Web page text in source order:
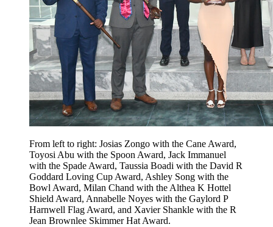
From left to right: Josias Zongo with the Cane Award,
Toyosi Abu with the Spoon Award, Jack Immanuel
with the Spade Award, Taussia Boadi with the David R
Goddard Loving Cup Award, Ashley Song with the
Bowl Award, Milan Chand with the Althea K Hottel
Shield Award, Annabelle Noyes with the Gaylord P
Harnwell Flag Award, and Xavier Shankle with the R
Jean Brownlee Skimmer Hat Award.